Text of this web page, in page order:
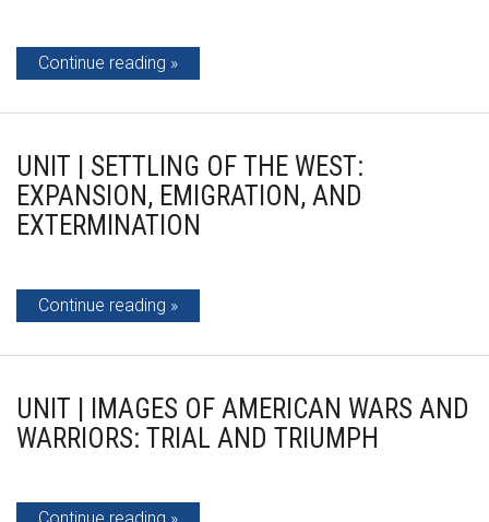
Continue reading
UNIT | SETTLING OF THE WEST:
EXPANSION, EMIGRATION, AND
EXTERMINATION
Continue reading
UNIT | IMAGES OF AMERICAN WARS AND
WARRIORS: TRIAL AND TRIUMPH